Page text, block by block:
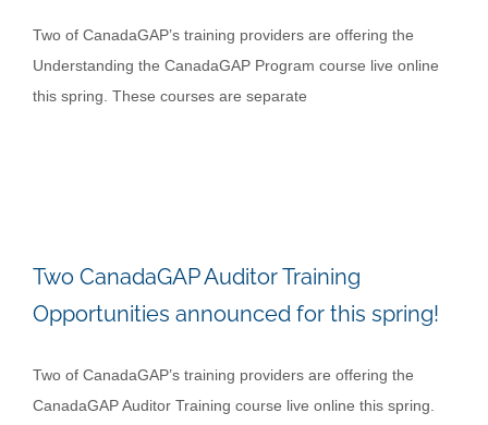
Two of CanadaGAP’s training providers are offering the
Understanding the CanadaGAP Program course live online
this spring. These courses are separate
Two CanadaGAP Auditor Training
Opportunities announced for this spring!
Two of CanadaGAP’s training providers are offering the
CanadaGAP Auditor Training course live online this spring.